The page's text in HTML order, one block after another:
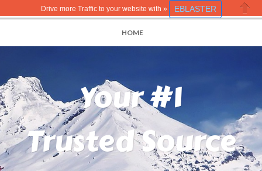
Drive more Traffic to your website with » EBLASTER
Close
HOME
Your #1
Trusted Source